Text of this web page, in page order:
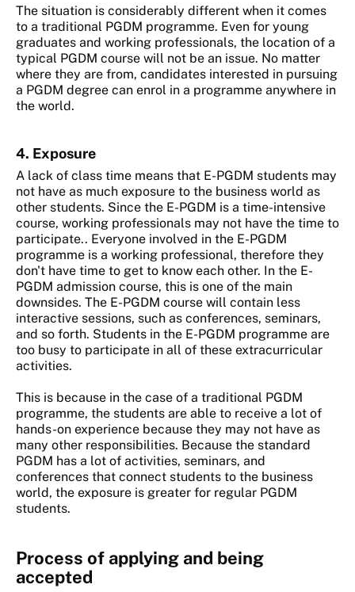
The situation is considerably different when it comes
to a traditional PGDM programme. Even for young
graduates and working professionals, the location of a
typical PGDM course will not be an issue. No matter
where they are from, candidates interested in pursuing
a PGDM degree can enrol in a programme anywhere in
the world.
4. Exposure
A lack of class time means that E-PGDM students may
not have as much exposure to the business world as
other students. Since the E-PGDM is a time-intensive
course, working professionals may not have the time to
participate.. Everyone involved in the E-PGDM
programme is a working professional, therefore they
don't have time to get to know each other. In the E-
PGDM admission course, this is one of the main
downsides. The E-PGDM course will contain less
interactive sessions, such as conferences, seminars,
and so forth. Students in the E-PGDM programme are
too busy to participate in all of these extracurricular
activities.
This is because in the case of a traditional PGDM
programme, the students are able to receive a lot of
hands-on experience because they may not have as
many other responsibilities. Because the standard
PGDM has a lot of activities, seminars, and
conferences that connect students to the business
world, the exposure is greater for regular PGDM
students.
Process of applying and being
accepted